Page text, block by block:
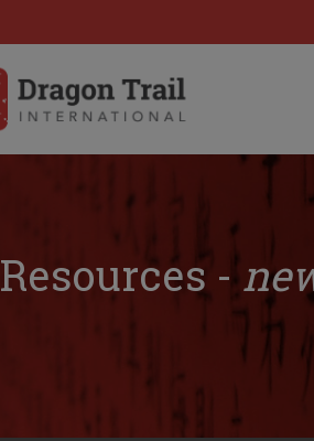
Resources -